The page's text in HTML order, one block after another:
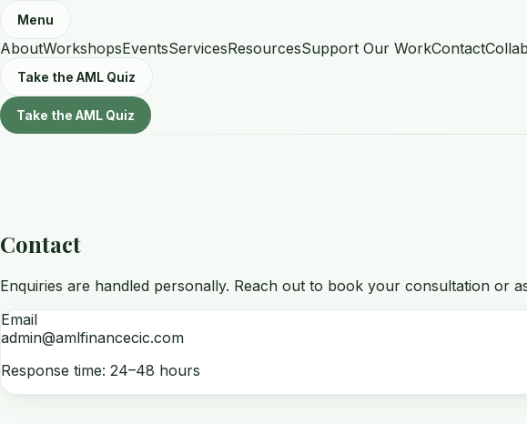
Menu
AboutWorkshopsEventsServicesResourcesSupport Our WorkContact
Take the AML Quiz
Take the AML Quiz
Contact
Enquiries are handled personally. Reach out to book your consultation or
Email
admin@amlfinancecic.com
Response time: 24–48 hours